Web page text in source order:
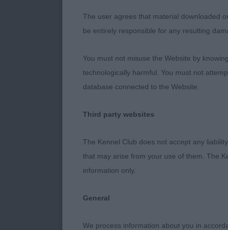
although
floor. Will do
3) Fitches
1) Adams
same sire
him once
The user agrees that material downloaded
be entirely responsible for any resulting
You must not misuse the Website by
technologically harmful. You must not
database connected to the Website.
Third party websites
The Kennel Club does not accept any
that may arise from your use of them. The
information only.
General
We process information about you in